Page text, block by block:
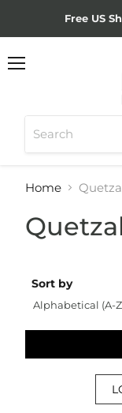
Free US
Home
Sort by